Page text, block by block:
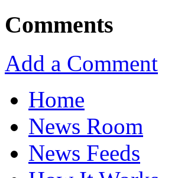
Comments
Add a Comment
Home
News Room
News Feeds